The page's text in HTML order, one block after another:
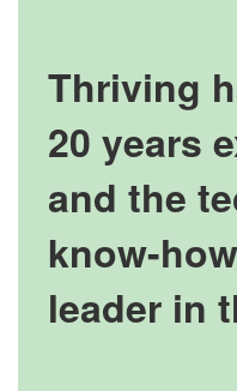
Thriving
20 years
and the
know-
leader in